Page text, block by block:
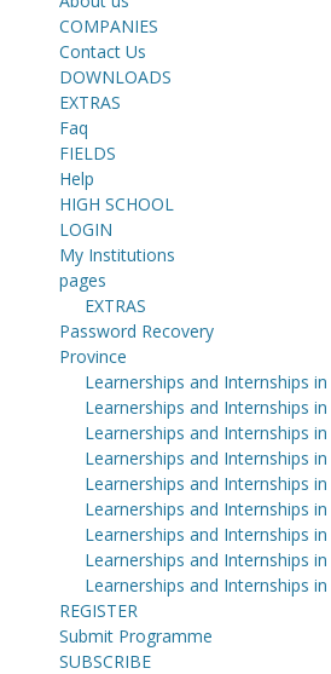
COMPANIES
Contact Us
DOWNLOADS
EXTRAS
Faq
FIELDS
Help
HIGH SCHOOL
LOGIN
My Institutions
pages
EXTRAS
Password Recovery
Province
Learnerships and Internships
Learnerships and Internships
Learnerships and Internships
Learnerships and Internships
Learnerships and Internships
Learnerships and Internships
Learnerships and Internships
Learnerships and Internships
Learnerships and Internships
REGISTER
Submit Programme
SUBSCRIBE